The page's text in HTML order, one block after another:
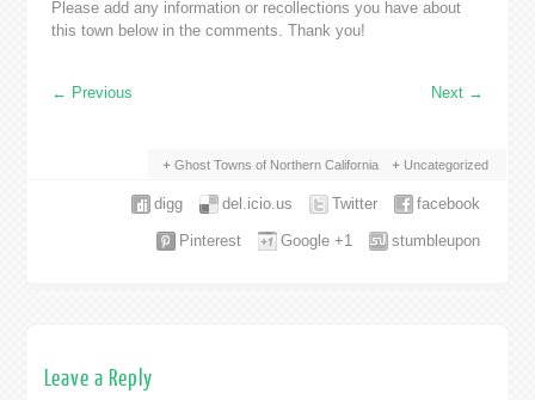
Please add any information or recollections you have about
this town below in the comments. Thank you!
← Previous Next →
Ghost Towns of Northern California Uncategorized
facebook
Twitter
del.icio.us
digg
stumbleupon
Google +1
Pinterest
Leave a Reply